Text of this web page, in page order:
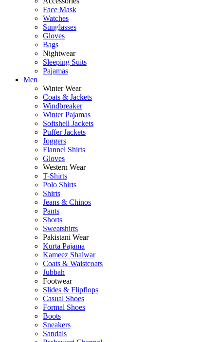
Face Mask
Watches
Sunglasses
Gloves
Bags
Nightwear
Sleeping Suits
Pajamas
Men
Winter Wear
Coats & Jackets
Windbreaker
Winter Pajamas
Softshell Jackets
Puffer Jackets
Joggers
Flannel Shirts
Gloves
Western Wear
T-Shirts
Polo Shirts
Shirts
Jeans & Chinos
Pants
Shorts
Sweatshirts
Pakistani Wear
Kurta Pajama
Kameez Shalwar
Coats & Waistcoats
Jubbah
Footwear
Slides & Flipflops
Casual Shoes
Formal Shoes
Boots
Sneakers
Sandals